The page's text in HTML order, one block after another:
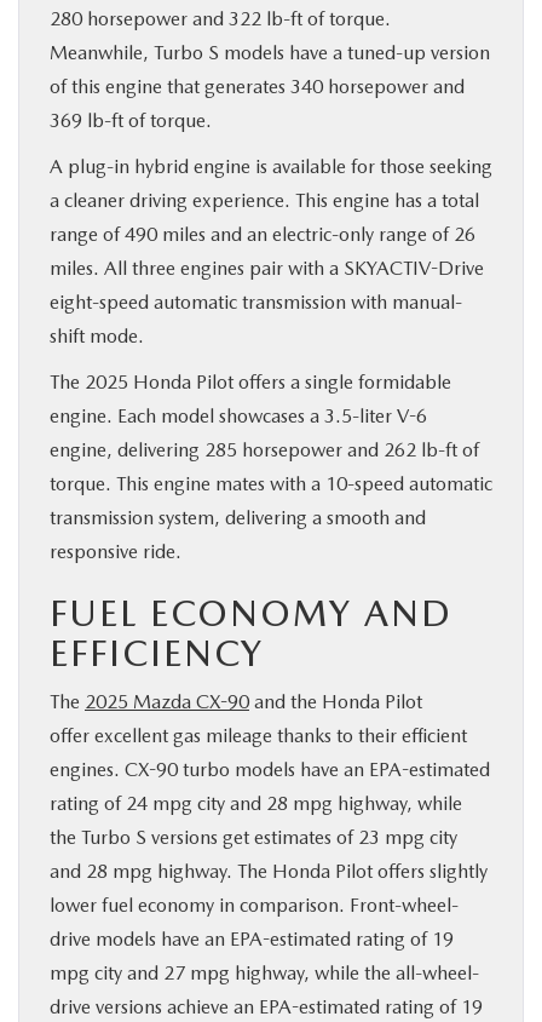
280 horsepower and 322 lb-ft of torque.
Meanwhile, Turbo S models have a tuned-up version
of this engine that generates 340 horsepower and
369 lb-ft of torque.
A plug-in hybrid engine is available for those seeking
a cleaner driving experience. This engine has a total
range of 490 miles and an electric-only range of 26
miles. All three engines pair with a SKYACTIV-Drive
eight-speed automatic transmission with manual-
shift mode.
The 2025 Honda Pilot offers a single formidable
engine. Each model showcases a 3.5-liter V-6
engine, delivering 285 horsepower and 262 lb-ft of
torque. This engine mates with a 10-speed automatic
transmission system, delivering a smooth and
responsive ride.
FUEL ECONOMY AND
EFFICIENCY
The 2025 Mazda CX-90 and the Honda Pilot
offer excellent gas mileage thanks to their efficient
engines. CX-90 turbo models have an EPA-estimated
rating of 24 mpg city and 28 mpg highway, while
the Turbo S versions get estimates of 23 mpg city
and 28 mpg highway. The Honda Pilot offers slightly
lower fuel economy in comparison. Front-wheel-
drive models have an EPA-estimated rating of 19
mpg city and 27 mpg highway, while the all-wheel-
drive versions achieve an EPA-estimated rating of 19